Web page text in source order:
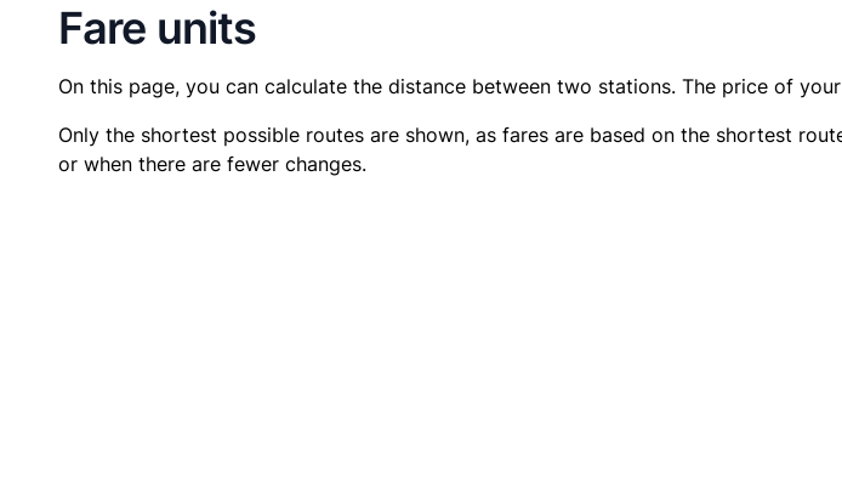
Fare units
On this page, you can calculate the distance between two stations. The price of
Only the shortest possible routes are shown, as fares are based on the shortest
or when there are fewer changes.